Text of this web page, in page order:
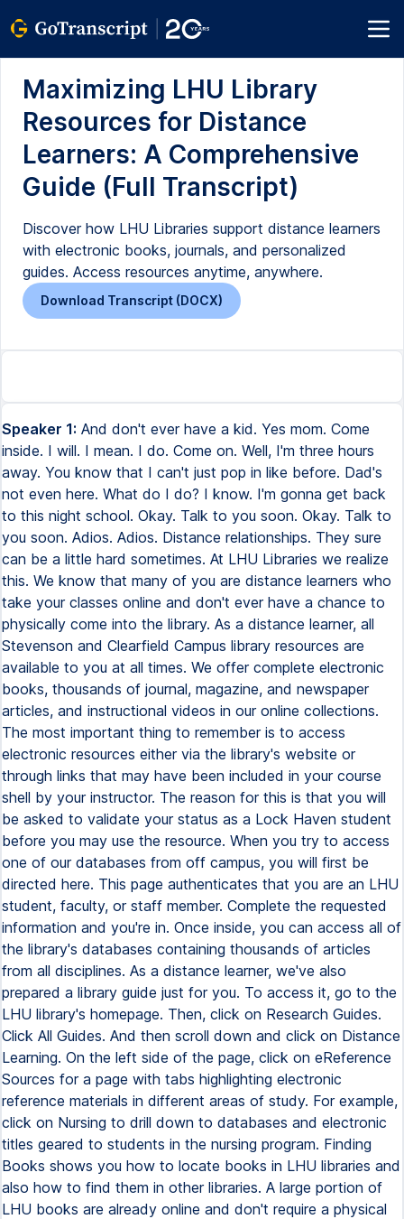
Maximizing LHU Library
Resources for Distance
Learners: A Comprehensive
Guide (Full Transcript)
Discover how LHU Libraries support distance learners
with electronic books, journals, and personalized
guides. Access resources anytime, anywhere.
Download Transcript (DOCX)
Speaker 1: And don't ever have a kid. Yes mom. Come
inside. I will. I mean. I do. Come on. Well, I'm three hours
away. You know that I can't just pop in like before. Dad's
not even here. What do I do? I know. I'm gonna get back
to this night school. Okay. Talk to you soon. Okay. Talk to
you soon. Adios. Adios. Distance relationships. They sure
can be a little hard sometimes. At LHU Libraries we realize
this. We know that many of you are distance learners who
take your classes online and don't ever have a chance to
physically come into the library. As a distance learner, all
Stevenson and Clearfield Campus library resources are
available to you at all times. We offer complete electronic
books, thousands of journal, magazine, and newspaper
articles, and instructional videos in our online collections.
The most important thing to remember is to access
electronic resources either via the library's website or
through links that may have been included in your course
shell by your instructor. The reason for this is that you will
be asked to validate your status as a Lock Haven student
before you may use the resource. When you try to access
one of our databases from off campus, you will first be
directed here. This page authenticates that you are an LHU
student, faculty, or staff member. Complete the requested
information and you're in. Once inside, you can access all of
the library's databases containing thousands of articles
from all disciplines. As a distance learner, we've also
prepared a library guide just for you. To access it, go to the
LHU library's homepage. Then, click on Research Guides.
Click All Guides. And then scroll down and click on Distance
Learning. On the left side of the page, click on eReference
Sources for a page with tabs highlighting electronic
reference materials in different areas of study. For example,
click on Nursing to drill down to databases and electronic
titles geared to students in the nursing program. Finding
Books shows you how to locate books in LHU libraries and
also how to find them in other libraries. A large portion of
LHU books are already online and don't require a physical